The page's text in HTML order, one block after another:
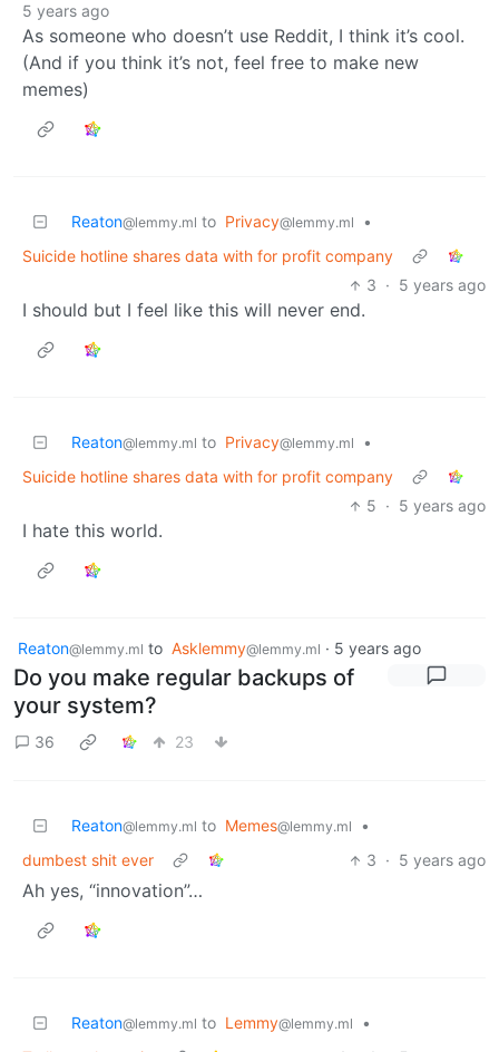
5 years ago
As someone who doesn’t use Reddit, I think it’s cool.
(And if you think it’s not, feel free to make new
memes)
Reaton@lemmy.ml to Privacy@lemmy.ml
•
Suicide hotline shares data with for profit company
3 · 5 years ago
I should but I feel like this will never end.
Reaton@lemmy.ml to Privacy@lemmy.ml
•
Suicide hotline shares data with for profit company
5 · 5 years ago
I hate this world.
Reaton@lemmy.ml to Asklemmy@lemmy.ml · 5 years ago
Do you make regular backups of
your system?
36 23
Reaton@lemmy.ml to Memes@lemmy.ml
•
dumbest shit ever
3 · 5 years ago
Ah yes, “innovation”…
Reaton@lemmy.ml to Lemmy@lemmy.ml
•